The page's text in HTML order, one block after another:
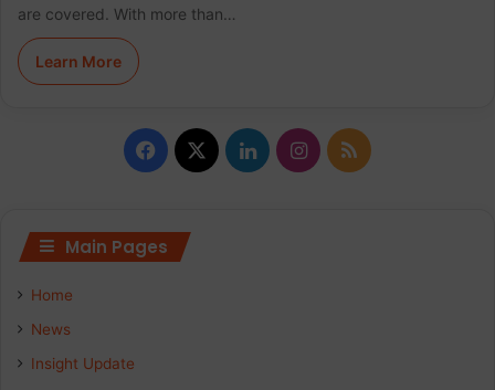
are covered. With more than…
Learn More
F
c
X
L
I
Main Pages
Home
News
Insight Update